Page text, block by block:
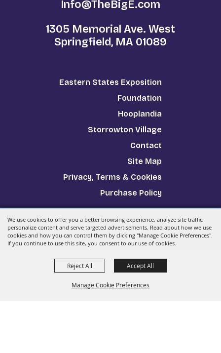
We use cookies to offer you a better browsing experience, analyze site traffic,
personalize content and serve targeted advertisements. Read about how we use
cookies and how you can control them by clicking "Manage Cookie Preferences".
If you continue to use this site, you consent to our use of cookies.
Manage Cookie Preferences
Reject All Accept All
Info@TheBigE.com
1305 Memorial Ave. West
Springfield, MA 01089
Eastern States Exposition
Foundation
Hooplandia
Storrowton Village
Contact
Site Map
Privacy, Terms & Cookies
Purchase Policy
Copyright ©2026, The Big E. All Rights Reserved.
Powered by